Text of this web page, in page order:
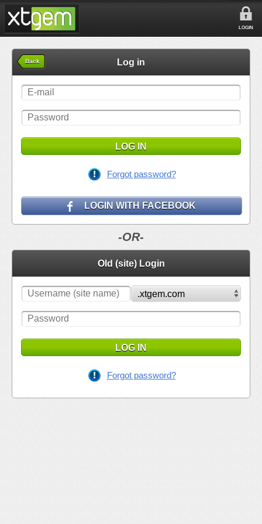
LOGIN
Back Log in
LOG IN
Forgot password?
LOGIN WITH FACEBOOK
-OR-
Old (site) Login
LOG IN
Forgot password?